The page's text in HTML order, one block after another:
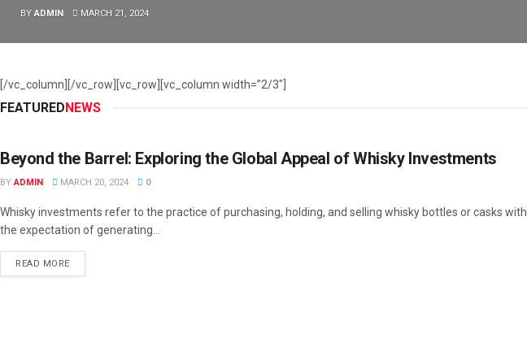
BY ADMIN MARCH 21, 2024
[/vc_column][/vc_row][vc_row][vc_column width=”2/3″]
FEATUREDNEWS
Beyond the Barrel: Exploring the Global Appeal of Whisky Investments
BY ADMIN MARCH 20, 2024 0
Whisky investments refer to the practice of purchasing, holding, and selling whisky bottles or casks with
the expectation of generating...
READ MORE